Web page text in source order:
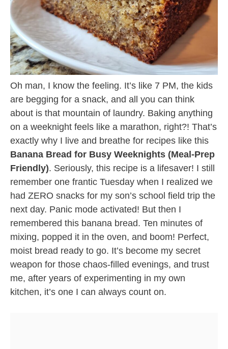
Oh man, I know the feeling. It’s like 7 PM, the kids
are begging for a snack, and all you can think
about is that mountain of laundry. Baking anything
on a weeknight feels like a marathon, right?! That’s
exactly why I live and breathe for recipes like this
Banana Bread for Busy Weeknights (Meal-Prep
Friendly). Seriously, this recipe is a lifesaver! I still
remember one frantic Tuesday when I realized we
had ZERO snacks for my son’s school field trip the
next day. Panic mode activated! But then I
remembered this banana bread. Ten minutes of
mixing, popped it in the oven, and boom! Perfect,
moist bread ready to go. It’s become my secret
weapon for those chaos-filled evenings, and trust
me, after years of experimenting in my own
kitchen, it’s one I can always count on.